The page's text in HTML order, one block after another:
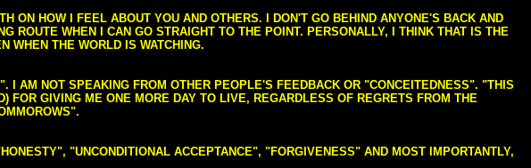
ON HOW I FEEL ABOUT YOU AND OTHERS. I DON'T GO BEHIND ANYONE'S BACK AND
ROUTE WHEN I CAN GO STRAIGHT TO THE POINT. PERSONALLY, I THINK THAT IS THE
THE WORLD IS WATCHING.
AM NOT SPEAKING FROM OTHER PEOPLE'S FEEDBACK OR "CONCEITEDNESS". "THIS
GIVING ME ONE MORE DAY TO LIVE, REGARDLESS OF REGRETS FROM THE
"UNCONDITIONAL ACCEPTANCE", "FORGIVENESS" AND MOST IMPORTANTLY,